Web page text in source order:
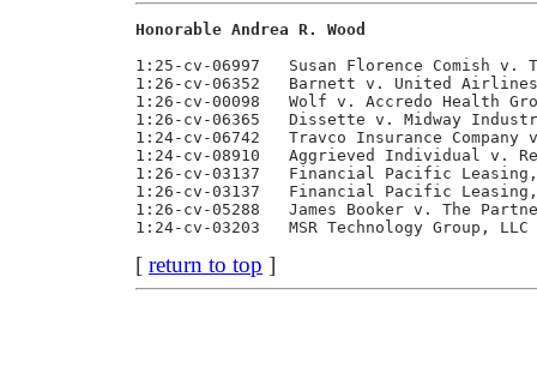
Honorable Andrea R. Wood
1:25-cv-06997   Susan Florence
1:26-cv-06352   Barnett v. United
1:26-cv-00098   Wolf v. Accredo
1:26-cv-06365   Dissette v. Midway
1:24-cv-06742   Travco Insurance
1:24-cv-08910   Aggrieved Individual
1:26-cv-03137   Financial Pacific
1:26-cv-03137   Financial Pacific
1:26-cv-05288   James Booker v. The
[ return to top ]